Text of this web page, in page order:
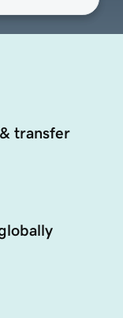
transfer